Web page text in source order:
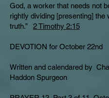
God, a worker that needs not
rightly dividing [presenting] the
truth.” 2 Timothy 2:15
DEVOTION for
Written and calendared by
Haddon Spurgeon